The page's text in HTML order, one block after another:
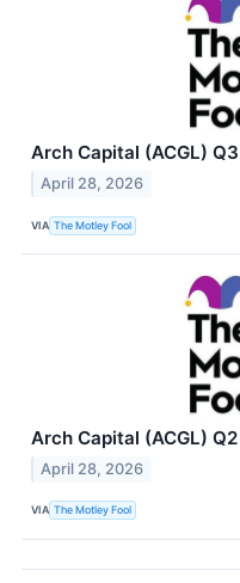
Arch Capital (ACGL)
April 28, 2026
VIA The Motley Fool
Arch Capital (ACGL)
April 28, 2026
VIA The Motley Fool